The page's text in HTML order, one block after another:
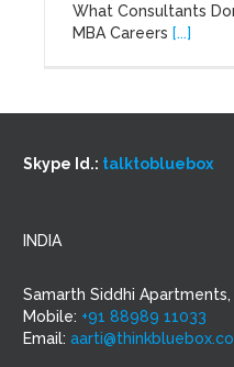
What Consultants
MBA Careers [...]
Skype Id.: talktobluebox
INDIA
Samarth Siddhi
Mobile: +91 88989 11033
Email: